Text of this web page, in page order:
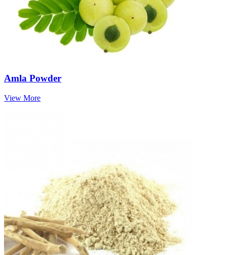
Amla Powder
View More